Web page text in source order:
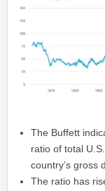
The Buffett
ratio of total
country’s gross
The ratio has